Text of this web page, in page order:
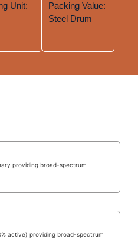
Unit:
Packing Value:
Steel Drum
providing broad-spectrum
active) providing broad-spectrum